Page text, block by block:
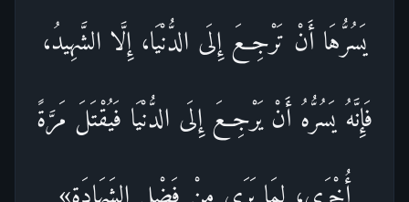
يَسُرُّهَا أَنْ تَرْجِعَ إِلَى الدُّنْيَا، إِلَّا الشَّهِيدُ،
فَإِنَّهُ يَسُرُّهُ أَنْ يَرْجِعَ إِلَى الدُّنْيَا فَيُقْتَلَ مَرَّةً
أُخْرَى، لِمَا يَرَى مِنْ فَضْلِ الشَهَادَة»